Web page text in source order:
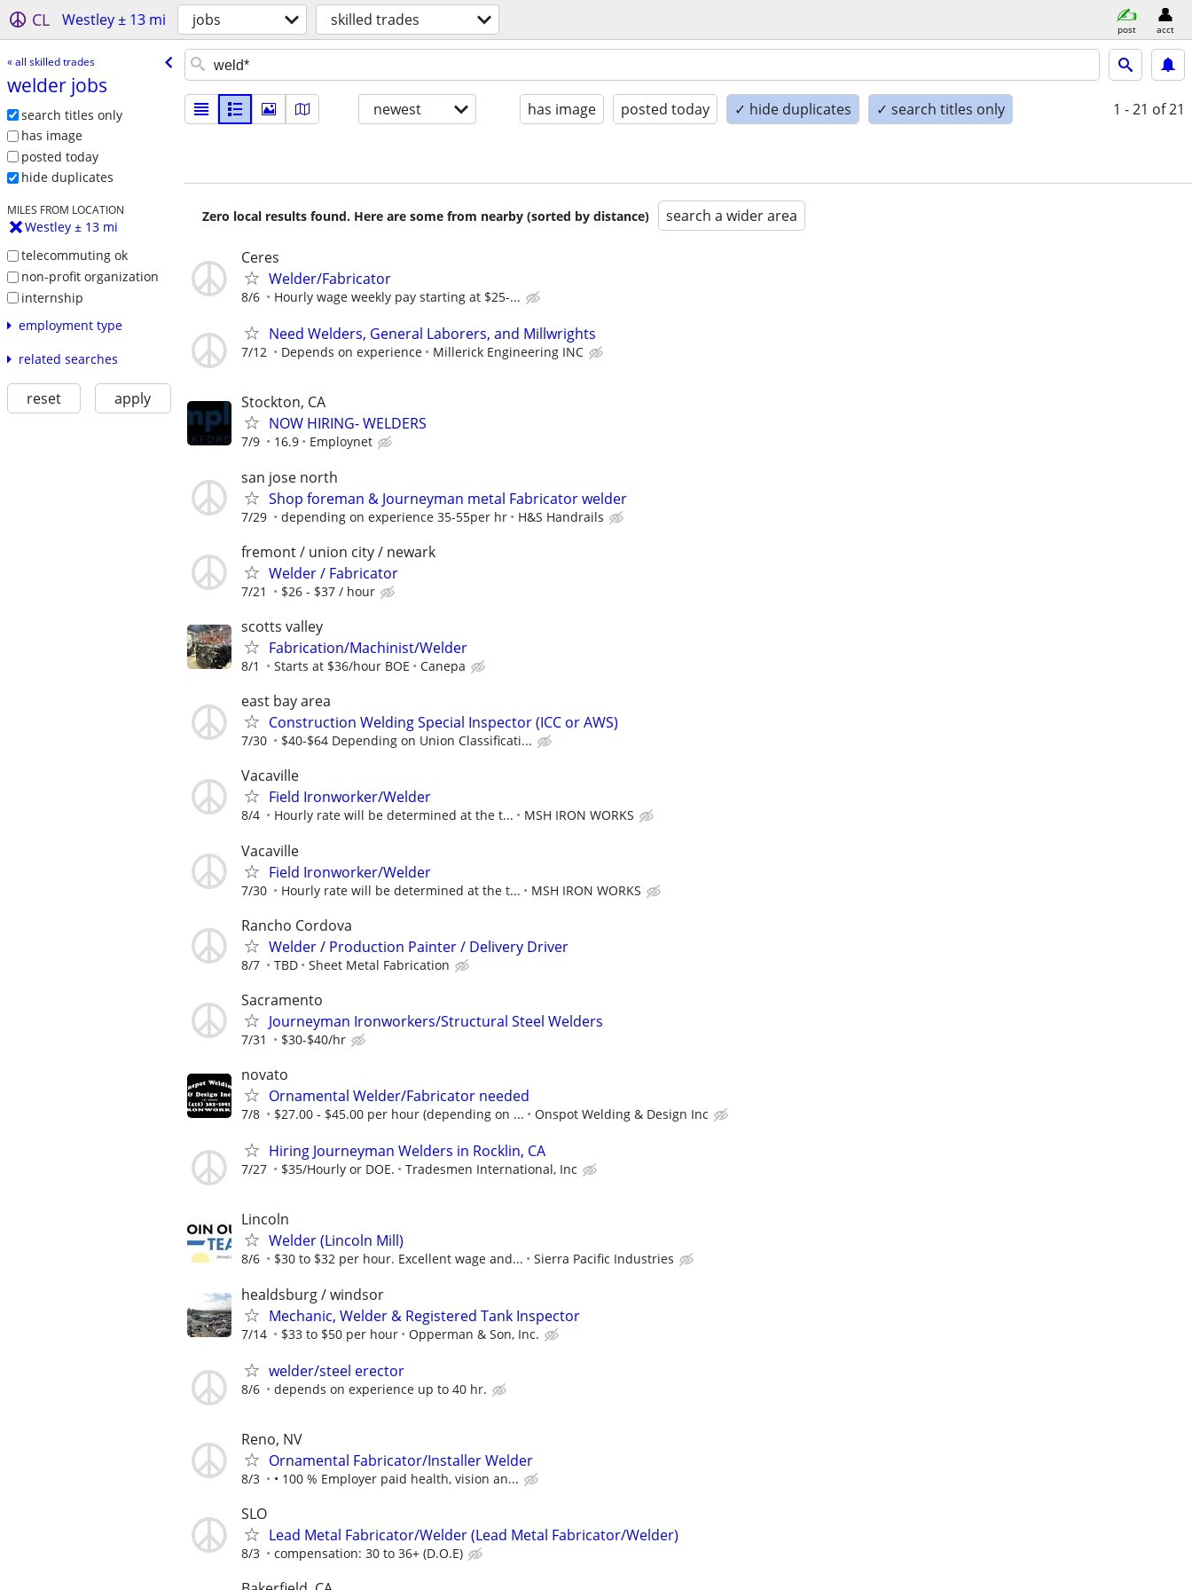
CL Westley ± 13 mi jobs skilled trades post acct
« all skilled trades
welder jobs
search titles only
has image
posted today
hide duplicates
MILES FROM LOCATION
Westley ± 13 mi
telecommuting ok
non-profit organization
internship
employment type
related searches
reset apply
newest has image posted today ✓ hide duplicates ✓ search titles only 1 - 21 of 21
Zero local results found. Here are some from nearby (sorted by distance) search a wider area
Ceres
Welder/Fabricator
8/6 Hourly wage weekly pay starting at $25-...
Need Welders, General Laborers, and Millwrights
7/12 Depends on experience Millerick Engineering INC
Stockton, CA
NOW HIRING- WELDERS
7/9 16.9 Employnet
san jose north
Shop foreman & Journeyman metal Fabricator welder
7/29 depending on experience 35-55per hr H&S Handrails
fremont / union city / newark
Welder / Fabricator
7/21 $26 - $37 / hour
scotts valley
Fabrication/Machinist/Welder
8/1 Starts at $36/hour BOE Canepa
east bay area
Construction Welding Special Inspector (ICC or AWS)
7/30 $40-$64 Depending on Union Classificati...
Vacaville
Field Ironworker/Welder
8/4 Hourly rate will be determined at the t... MSH IRON WORKS
Vacaville
Field Ironworker/Welder
7/30 Hourly rate will be determined at the t... MSH IRON WORKS
Rancho Cordova
Welder / Production Painter / Delivery Driver
8/7 TBD Sheet Metal Fabrication
Sacramento
Journeyman Ironworkers/Structural Steel Welders
7/31 $30-$40/hr
novato
Ornamental Welder/Fabricator needed
7/8 $27.00 - $45.00 per hour (depending on ... Onspot Welding & Design Inc
Hiring Journeyman Welders in Rocklin, CA
7/27 $35/Hourly or DOE. Tradesmen International, Inc
Lincoln
Welder (Lincoln Mill)
8/6 $30 to $32 per hour. Excellent wage and... Sierra Pacific Industries
healdsburg / windsor
Mechanic, Welder & Registered Tank Inspector
7/14 $33 to $50 per hour Opperman & Son, Inc.
welder/steel erector
8/6 depends on experience up to 40 hr.
Reno, NV
Ornamental Fabricator/Installer Welder
8/3 • 100 % Employer paid health, vision an...
SLO
Lead Metal Fabricator/Welder (Lead Metal Fabricator/Welder)
8/3 compensation: 30 to 36+ (D.O.E)